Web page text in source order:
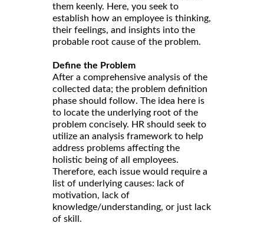
them keenly. Here, you seek to
establish how an employee is thinking,
their feelings, and insights into the
probable root cause of the problem.
Define the Problem
After a comprehensive analysis of the
collected data; the problem definition
phase should follow. The idea here is
to locate the underlying root of the
problem concisely. HR should seek to
utilize an analysis framework to help
address problems affecting the
holistic being of all employees.
Therefore, each issue would require a
list of underlying causes: lack of
motivation, lack of
knowledge/understanding, or just lack
of skill.